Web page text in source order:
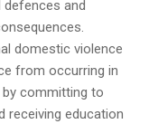
defences and
domestic violence
from occurring in
by committing to
receiving education